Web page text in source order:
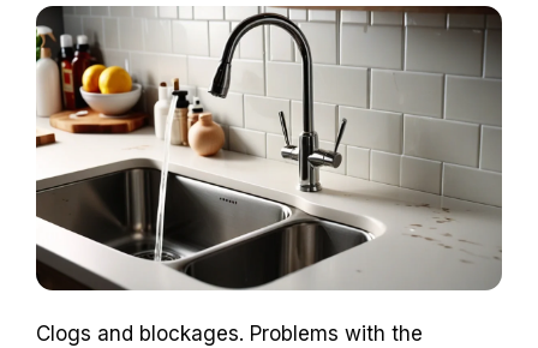
Clogs and blockages. Problems with the